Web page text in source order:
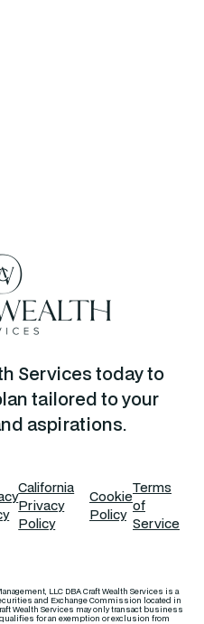
Services today to
tailored to your
aspirations.
California
Privacy
Policy
Cookie
Policy
Terms
of
Service
LLC DBA Craft Wealth Services is a
and Exchange Commission located in
Wealth Services may only transact business
for an exemption or exclusion from